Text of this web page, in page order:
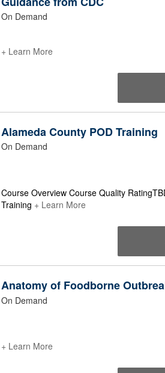
On Demand
+ Learn More
Alameda County POD Training
On Demand
Course Overview Course Quality
Training + Learn More
Anatomy of Foodborne
On Demand
+ Learn More